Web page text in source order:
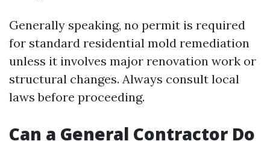
Generally speaking, no permit is required
for standard residential mold remediation
unless it involves major renovation work or
structural changes. Always consult local
laws before proceeding.
Can a General Contractor Do